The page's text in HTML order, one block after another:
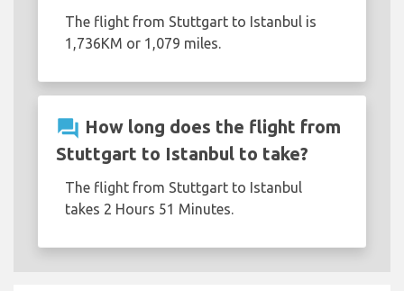
The flight from Stuttgart to Istanbul is
1,736KM or 1,079 miles.
question_answer How long does the flight from
Stuttgart to Istanbul to take?
The flight from Stuttgart to Istanbul
takes 2 Hours 51 Minutes.